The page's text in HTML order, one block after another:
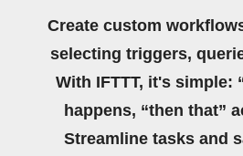
Create custom
selecting triggers,
With IFTTT, it's simple:
happens, “then that”
Streamline tasks and